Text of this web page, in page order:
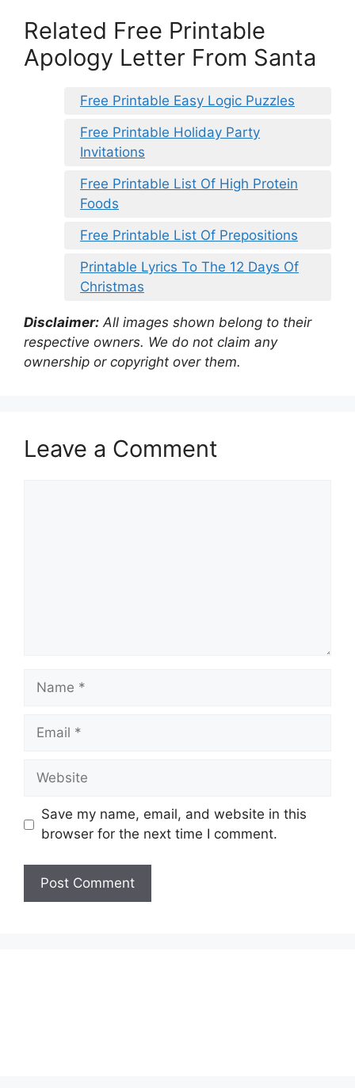
Related Free Printable
Apology Letter From Santa
Free Printable Easy Logic Puzzles
Free Printable Holiday Party
Invitations
Free Printable List Of High Protein
Foods
Free Printable List Of Prepositions
Printable Lyrics To The 12 Days Of
Christmas
Disclaimer: All images shown belong to their
respective owners. We do not claim any
ownership or copyright over them.
Leave a Comment
Name
Email
Website
Save my name, email, and website in this
browser for the next time I comment.